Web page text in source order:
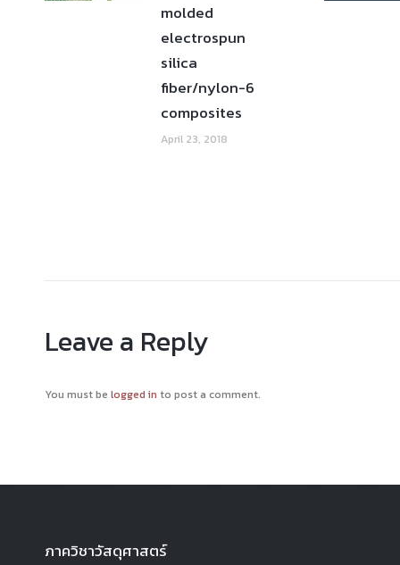
molded
electrospun
silica
fiber/nylon-6
composites
April 23, 2018
Leave a Reply
You must be logged in to post a comment.
ภาควิชาวัสดุศาสตร์